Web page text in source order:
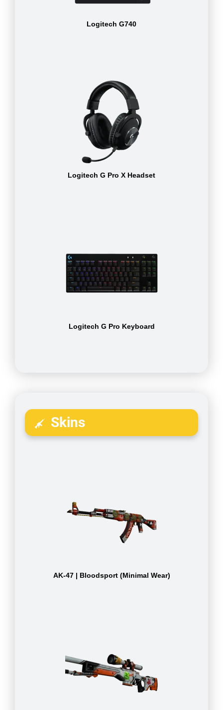
Logitech G740
Logitech G Pro X Headset
Logitech G Pro Keyboard
Skins
AK-47 | Bloodsport (Minimal Wear)